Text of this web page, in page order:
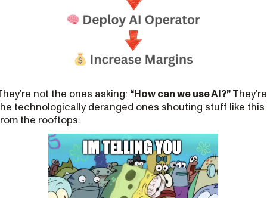
not the ones asking: “How can we use AI?” They’re
technologically deranged ones shouting stuff like this
the rooftops: